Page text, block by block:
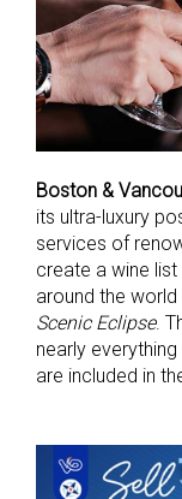
Boston &
its ultra-luxury
services of
create a wine
around the world
Scenic Eclipse.
nearly
are included in